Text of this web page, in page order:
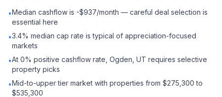
•Median cashflow is -$937/month — careful deal selection is
essential here
•3.4% median cap rate is typical of appreciation-focused
markets
•At 0% positive cashflow rate, Ogden, UT requires selective
property picks
•Mid-to-upper tier market with properties from $275,300 to
$535,300